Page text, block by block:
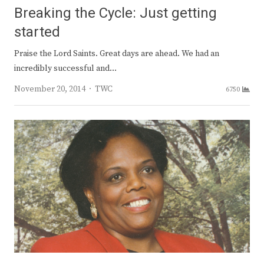
Breaking the Cycle: Just getting
started
Praise the Lord Saints. Great days are ahead. We had an
incredibly successful and…
November 20, 2014
Author
TWC 6750